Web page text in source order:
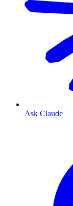
Ask Claude